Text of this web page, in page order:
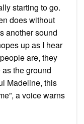
starting to go.
does without
another sound
up as I hear
are, they
the ground
Madeline, this
a voice warns